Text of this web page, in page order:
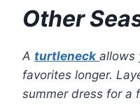
Other
A turtleneck allows
favorites longer.
summer dress for a